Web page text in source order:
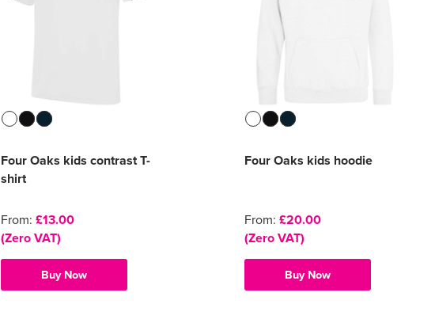
Four Oaks kids contrast T-
shirt
From: £13.00
(Zero VAT)
Buy Now
Four Oaks kids hoodie
From: £20.00
(Zero VAT)
Buy Now